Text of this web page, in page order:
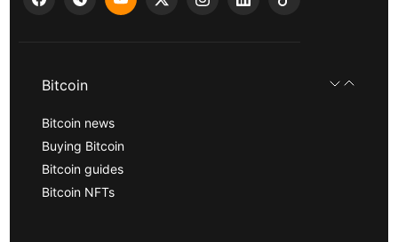
Bitcoin
Bitcoin news
Buying Bitcoin
Bitcoin guides
Bitcoin NFTs